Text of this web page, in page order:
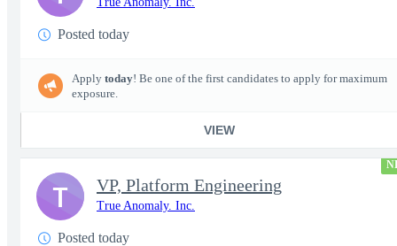
Posted today
Apply today! Be one of the first candidates to apply for maximum
exposure.
VIEW
VP, Platform Engineering
True Anomaly. Inc.
Posted today
T